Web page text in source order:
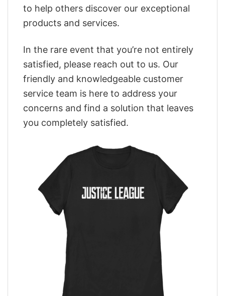
to help others discover our exceptional
products and services.
In the rare event that you’re not entirely
satisfied, please reach out to us. Our
friendly and knowledgeable customer
service team is here to address your
concerns and find a solution that leaves
you completely satisfied.